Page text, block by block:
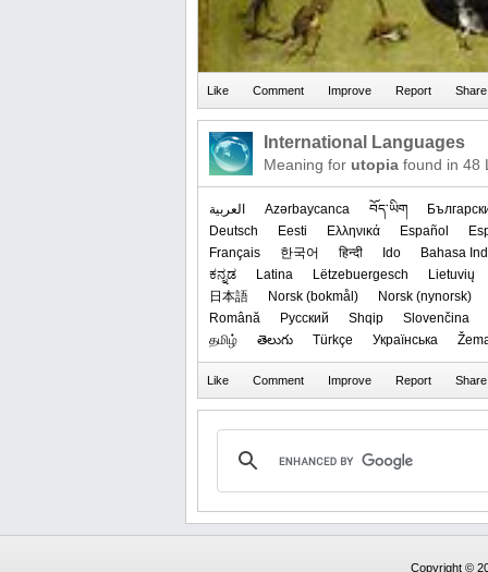
International Languages
Meaning for utopia found in 48
العربیة Azərbaycanca བོད་ཡིག
Deutsch
Eesti Ελληνικά Español
Français
한국어 हिन्दी Ido
Bahasa
ಕನ್ನಡ
Latina Lëtzebuergesch
Lietuvių
日本語
‪Norsk (bokmål)‬
‪Norsk (nynorsk)‬
Română
Русский Shqip
Slovenčina
தமிழ்
తెలుగు Türkçe Українська
Copyright ©